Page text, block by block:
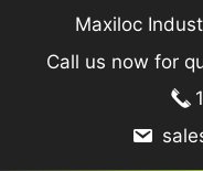
content
Maxiloc
Call us now for